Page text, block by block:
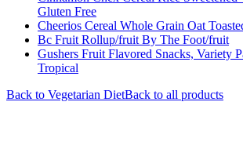
Gluten Free
Cheerios Cereal Whole Grain Oat
Bc Fruit Rollup/fruit By The Foot/fruit
Gushers Fruit Flavored Snacks, Variety
Tropical
Back to Vegetarian DietBack to all products